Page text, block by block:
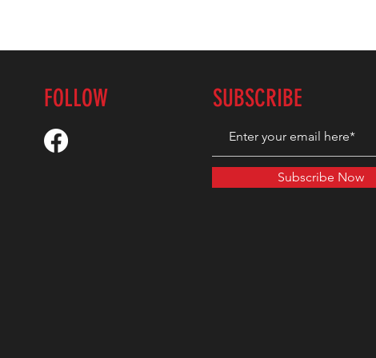
FOLLOW SUBSCRIBE
Subscribe Now